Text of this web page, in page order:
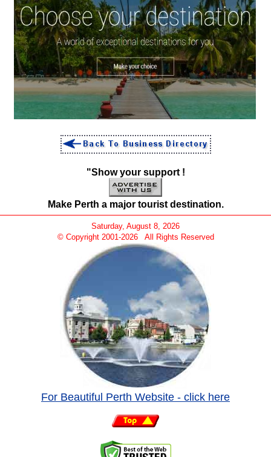
"Show your support !
Make Perth a major tourist destination.
Saturday, August 8, 2026
© Copyright 2001-2026 All Rights Reserved
For Beautiful Perth Website - click here